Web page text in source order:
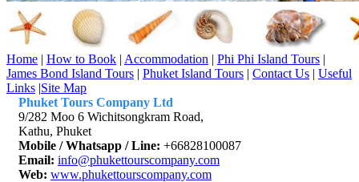
Home | How to Book | Accommodation | Phi Phi Island Tours |
James Bond Island Tours | Phuket Island Tours | Contact Us | Useful
Links |Site Map
Phuket Tours Company Ltd
9/282 Moo 6 Wichitsongkram Road,
Kathu, Phuket
Mobile / Whatsapp / Line: +66828100087
Email: info@phukettourscompany.com
Web: www.phukettourscompany.com